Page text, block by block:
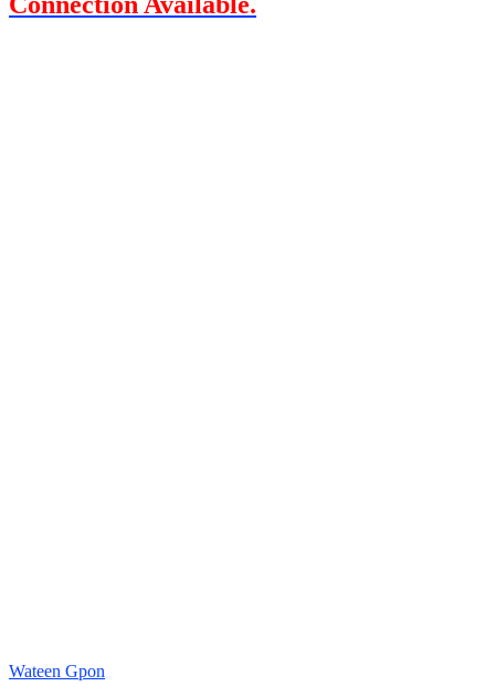
Wateen Gpon